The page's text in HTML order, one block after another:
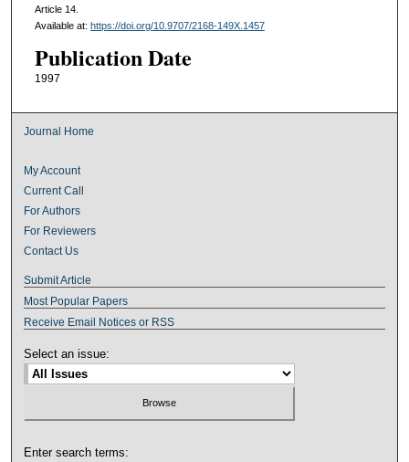
Article 14.
Available at: https://doi.org/10.9707/2168-149X.1457
Publication Date
1997
Journal Home
My Account
Current Call
For Authors
For Reviewers
Contact Us
Submit Article
Most Popular Papers
Receive Email Notices or RSS
Select an issue:
Enter search terms: